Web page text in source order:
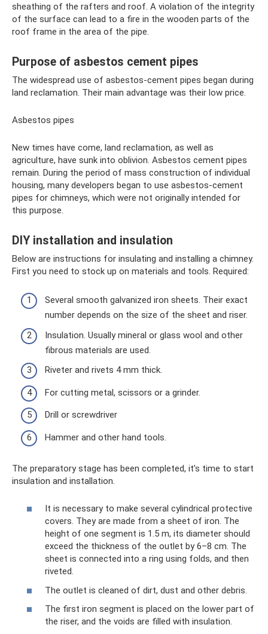
sheathing of the rafters and roof. A violation of the integrity
of the surface can lead to a fire in the wooden parts of the
roof frame in the area of ​​the pipe.
Purpose of asbestos cement pipes
The widespread use of asbestos-cement pipes began during
land reclamation. Their main advantage was their low price.
Asbestos pipes
New times have come, land reclamation, as well as
agriculture, have sunk into oblivion. Asbestos cement pipes
remain. During the period of mass construction of individual
housing, many developers began to use asbestos-cement
pipes for chimneys, which were not originally intended for
this purpose.
DIY installation and insulation
Below are instructions for insulating and installing a chimney.
First you need to stock up on materials and tools. Required:
Several smooth galvanized iron sheets. Their exact
number depends on the size of the sheet and riser.
Insulation. Usually mineral or glass wool and other
fibrous materials are used.
Riveter and rivets 4 mm thick.
For cutting metal, scissors or a grinder.
Drill or screwdriver
Hammer and other hand tools.
The preparatory stage has been completed, it’s time to start
insulation and installation.
It is necessary to make several cylindrical protective
covers. They are made from a sheet of iron. The
height of one segment is 1.5 m, its diameter should
exceed the thickness of the outlet by 6–8 cm. The
sheet is connected into a ring using folds, and then
riveted.
The outlet is cleaned of dirt, dust and other debris.
The first iron segment is placed on the lower part of
the riser, and the voids are filled with insulation.